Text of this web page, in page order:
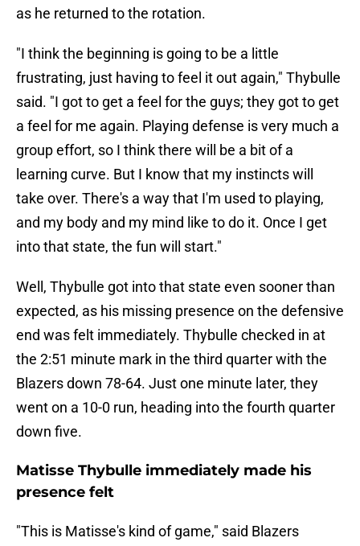
as he returned to the rotation.
"I think the beginning is going to be a little
frustrating, just having to feel it out again," Thybulle
said. "I got to get a feel for the guys; they got to get
a feel for me again. Playing defense is very much a
group effort, so I think there will be a bit of a
learning curve. But I know that my instincts will
take over. There's a way that I'm used to playing,
and my body and my mind like to do it. Once I get
into that state, the fun will start."
Well, Thybulle got into that state even sooner than
expected, as his missing presence on the defensive
end was felt immediately. Thybulle checked in at
the 2:51 minute mark in the third quarter with the
Blazers down 78-64. Just one minute later, they
went on a 10-0 run, heading into the fourth quarter
down five.
Matisse Thybulle immediately made his
presence felt
"This is Matisse's kind of game," said Blazers